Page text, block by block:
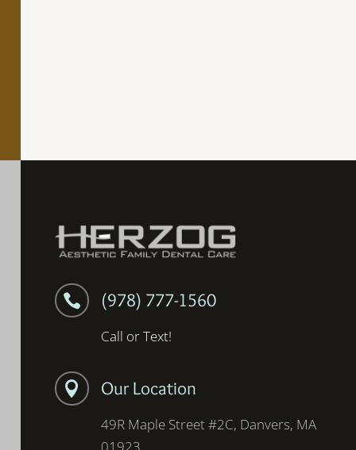
 (978) 777-1560
Call or Text!
 Our Location
49R Maple Street #2C, Danvers, MA
01923